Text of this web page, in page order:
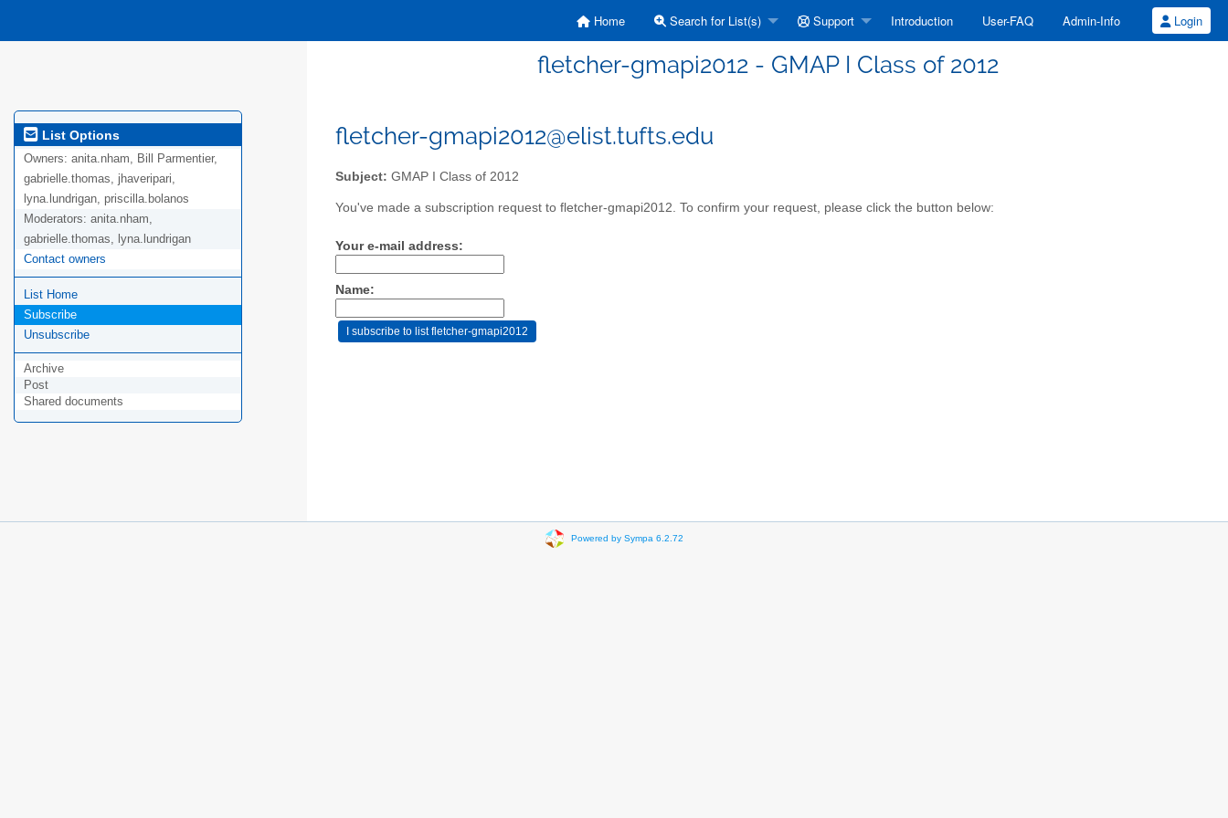
Home Search for List(s) Support Introduction User-FAQ Admin-Info Login
fletcher-gmapi2012 - GMAP I Class of 2012
List Options
Owners: anita.nham, Bill Parmentier,
gabrielle.thomas, jhaveripari,
lyna.lundrigan, priscilla.bolanos
Moderators: anita.nham,
gabrielle.thomas, lyna.lundrigan
Contact owners
List Home
Subscribe
Unsubscribe
Archive
Post
Shared documents
fletcher-gmapi2012@elist.tufts.edu
Subject: GMAP I Class of 2012
You've made a subscription request to fletcher-gmapi2012. To confirm your request, please click the button below:
Your e-mail address:
Name:
Powered by Sympa 6.2.72